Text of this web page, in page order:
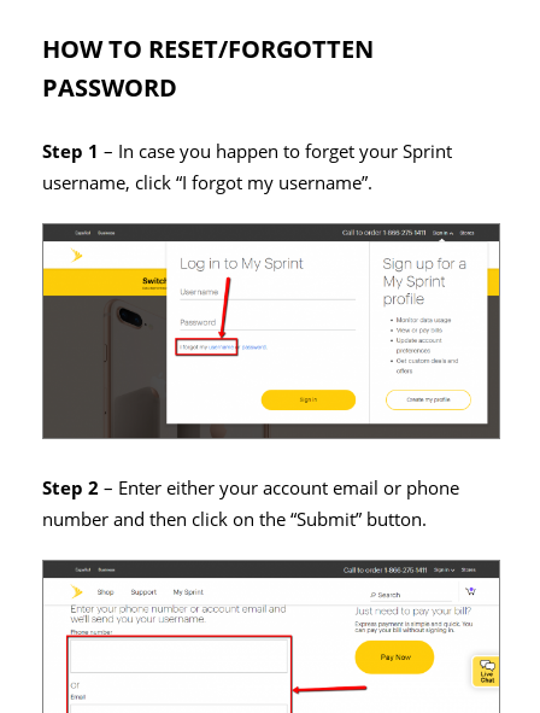
HOW TO RESET/FORGOTTEN
PASSWORD
Step 1 – In case you happen to forget your Sprint
username, click “I forgot my username”.
Step 2– Enter either your account email or phone
number and then click on the “Submit” button.